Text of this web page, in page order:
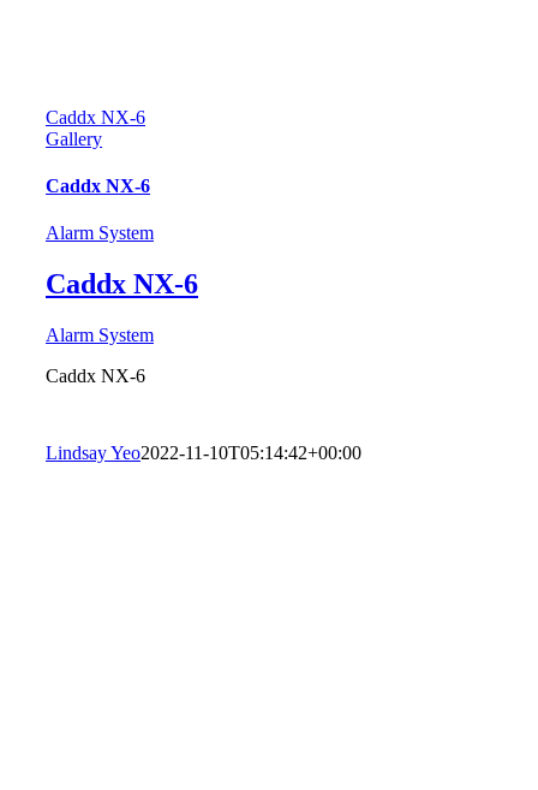
Caddx NX-6
Gallery
Caddx NX-6
Alarm System
Caddx NX-6
Alarm System
Caddx NX-6
Lindsay Yeo2022-11-10T05:14:42+00:00